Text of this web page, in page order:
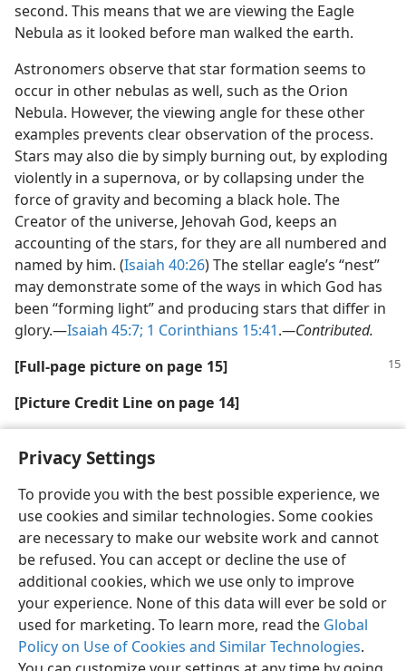
Privacy Settings
To provide you with the best possible experience, we
use cookies and similar technologies. Some cookies
are necessary to make our website work and cannot
be refused. You can accept or decline the use of
additional cookies, which we use only to improve
your experience. None of this data will ever be sold or
used for marketing. To learn more, read the Global
Policy on Use of Cookies and Similar Technologies.
second. This means that we are viewing the Eagle
Nebula as it looked before man walked the earth.
Astronomers observe that star formation seems to
occur in other nebulas as well, such as the Orion
Nebula. However, the viewing angle for these other
examples prevents clear observation of the process.
Stars may also die by simply burning out, by exploding
violently in a supernova, or by collapsing under the
force of gravity and becoming a black hole. The
Creator of the universe, Jehovah God, keeps an
accounting of the stars, for they are all numbered and
named by him. (Isaiah 40:26) The stellar eagle’s “nest”
may demonstrate some of the ways in which God has
been “forming light” and producing stars that differ in
glory.—Isaiah 45:7; 1 Corinthians 15:41.—Contributed.
[Full-page picture on page 15]
[Picture Credit Line on page 14]
English Share Preferences
Copyright © 2026 Watch Tower Bible and Tract Society of Pennsylvania
Terms of Use Privacy Policy Privacy Settings
Log In